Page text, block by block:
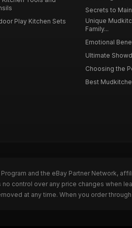
Play Kitchen Sets
Secrets to
Unique
Family...
Emotional
Ultimate
Choosing the
Best
and the eBay Partner Network,
control over any price changes when
at any time. When you order